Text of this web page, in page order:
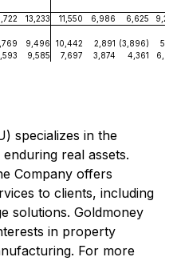
13,233 11,550 6,986 6,625 9,209
9,496 10,442 2,891 (3,896)
5,132
9,585 7,697 3,874 4,361 6,627
specializes in the
real assets.
Company offers
to clients, including
solutions. Goldmoney
in property
For more